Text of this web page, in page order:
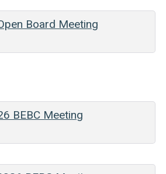
Board Meeting
BEBC Meeting